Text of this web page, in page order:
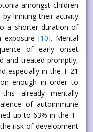
amongst children
by limiting their activity
a shorter duration of
exposure [10]. Mental
of early onset
and treated promptly,
especially in the T-21
enough in order to
already mentally
of autoimmune
up to 63% in the T-
risk of development